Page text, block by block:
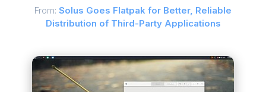
From: Solus Goes Flatpak for Better, Reliable
Distribution of Third-Party Applications